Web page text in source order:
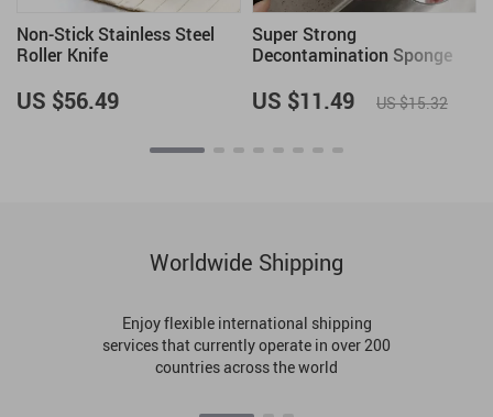
Non-Stick Stainless Steel
Roller Knife
US $56.49
Super Strong
Decontamination Sponge
US $11.49 US $15.32
Worldwide Shipping
Enjoy flexible international shipping
services that currently operate in over 200
countries across the world